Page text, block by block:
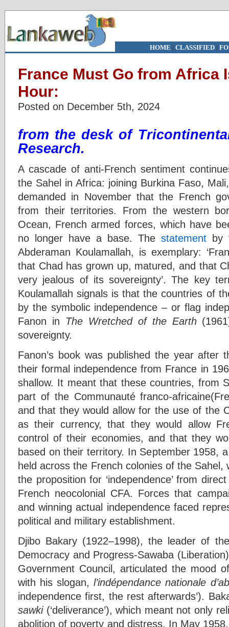
HOME | CLASSIFIED|
France Must Go from Africa
Hour:
Posted on December 5th, 2024
from the desk of
Research.
A cascade of anti-French sentiment
the Sahel in Africa: joining Burkina Faso,
demanded in November that the French
from their territories. From the western
Ocean, French armed forces, which have
no longer have a base. The statement by
Abderaman Koulamallah, is exemplary:
that Chad has grown up, matured, and that
very jealous of its sovereignty’. The key
Koulamallah signals is that the countries of
by the symbolic independence – or flag
Fanon in The Wretched of the Earth
sovereignty.
Fanon’s book was published the year after
their formal independence from France in
shallow. It meant that these countries, from
part of the Communauté franco-
and that they would allow for the use of the
as their currency, that they would allow
control of their economies, and that they
based on their territory. In September 1958,
held across the French colonies of the Sahel,
the proposition for ‘independence’ from
French neocolonial CFA. Forces that
and winning actual independence faced
political and military establishment.
Djibo Bakary (1922–1998), the leader of
Democracy and Progress-Sawaba
Government Council, articulated the mood
with his slogan,l’indépendance nationale
independence first, the rest afterwards’).
sawki(‘deliverance’), which meant not only
abolition of poverty and distress. In May